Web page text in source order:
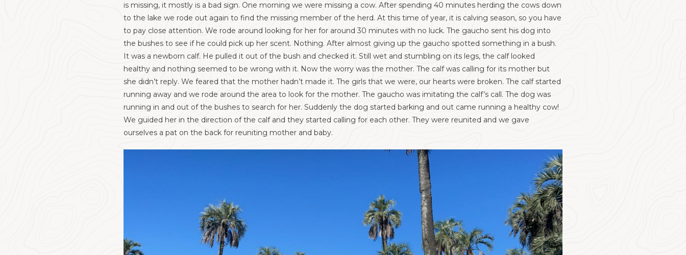
is missing, it mostly is a bad sign. One morning we were missing a cow. After spending 40 minutes herding the cows down
to the lake we rode out again to find the missing member of the herd. At this time of year, it is calving season, so you have
to pay close attention. We rode around looking for her for around 30 minutes with no luck. The gaucho sent his dog into
the bushes to see if he could pick up her scent. Nothing. After almost giving up the gaucho spotted something in a bush.
It was a newborn calf. He pulled it out of the bush and checked it. Still wet and stumbling on its legs, the calf looked
healthy and nothing seemed to be wrong with it. Now the worry was the mother. The calf was calling for its mother but
she didn’t reply. We feared that the mother hadn’t made it. The girls that we were, our hearts were broken. The calf started
running away and we rode around the area to look for the mother. The gaucho was imitating the calf’s call. The dog was
running in and out of the bushes to search for her. Suddenly the dog started barking and out came running a healthy cow!
We guided her in the direction of the calf and they started calling for each other. They were reunited and we gave
ourselves a pat on the back for reuniting mother and baby.